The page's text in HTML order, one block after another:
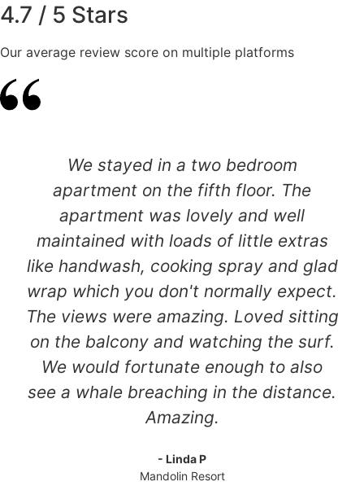
4.7 / 5 Stars
Our average review score on multiple platforms
We stayed in a two bedroom
apartment on the fifth floor. The
apartment was lovely and well
maintained with loads of little extras
like handwash, cooking spray and glad
wrap which you don't normally expect.
The views were amazing. Loved sitting
on the balcony and watching the surf.
We would fortunate enough to also
see a whale breaching in the distance.
Amazing.
- Linda P
Mandolin Resort